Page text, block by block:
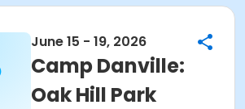
June 15 - 19, 2026
Camp Danville:
Oak Hill Park